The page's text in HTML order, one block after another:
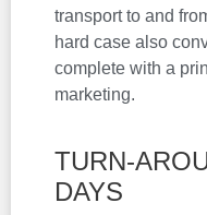
transport to and
hard case also
complete with a
marketing.
TURN-
DAYS